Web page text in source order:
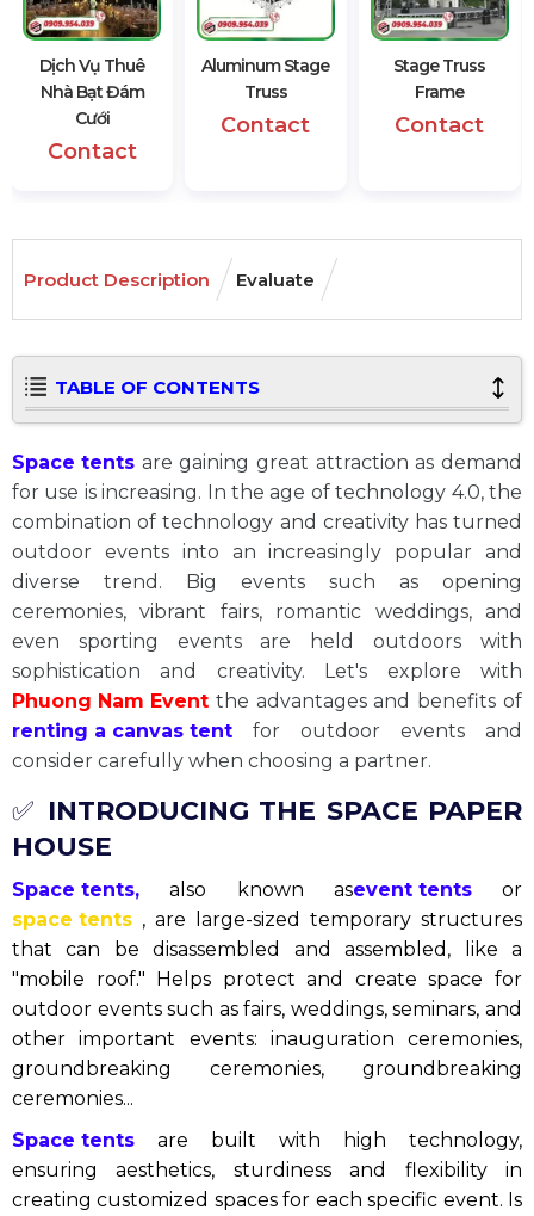
Dịch Vụ Thuê
Nhà Bạt Đám
Cưới
Contact
Aluminum Stage
Truss
Contact
Stage Truss
Frame
Contact
Product Description Evaluate
TABLE OF CONTENTS
Space tents are gaining great attraction as demand
for use is increasing. In the age of technology 4.0, the
combination of technology and creativity has turned
outdoor events into an increasingly popular and
diverse trend. Big events such as opening
ceremonies, vibrant fairs, romantic weddings, and
even sporting events are held outdoors with
sophistication and creativity. Let's explore with
Phuong Nam Event the advantages and benefits of
renting a canvas tent for outdoor events and
consider carefully when choosing a partner.
✅ INTRODUCING THE SPACE PAPER
HOUSE
Space tents, also known asevent tents
or
space tents , are large-sized temporary structures
that can be disassembled and assembled, like a
"mobile roof." Helps protect and create space for
outdoor events such as fairs, weddings, seminars, and
other important events: inauguration ceremonies,
groundbreaking ceremonies, groundbreaking
ceremonies...
Space tents
are built with high technology,
ensuring aesthetics, sturdiness and flexibility in
creating customized spaces for each specific event. Is